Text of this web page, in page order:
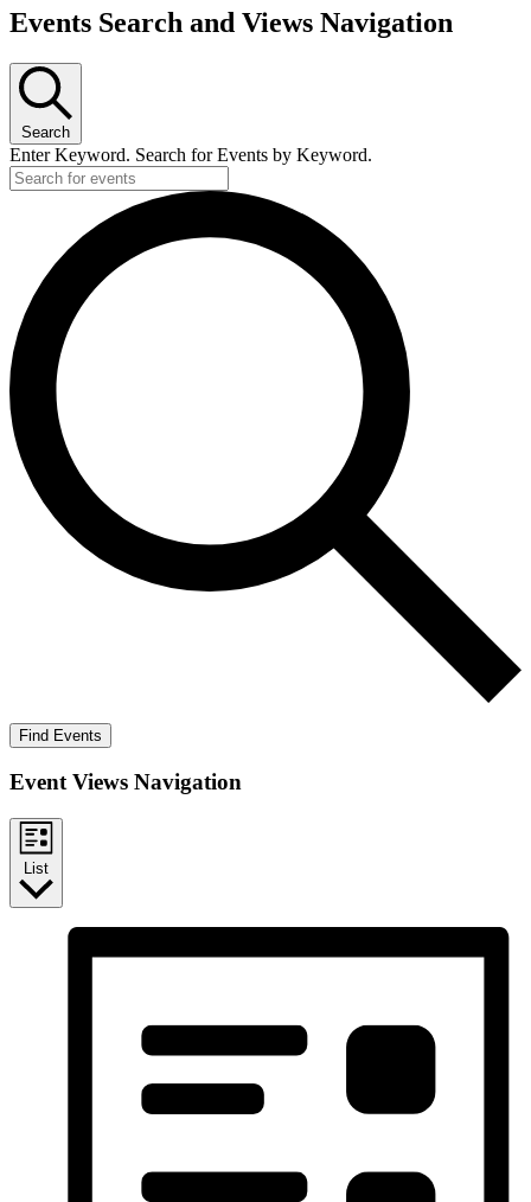
Events
Events Search and Views Navigation
Search
Enter Keyword. Search for Events by Keyword.
Find Events
Event Views Navigation
List